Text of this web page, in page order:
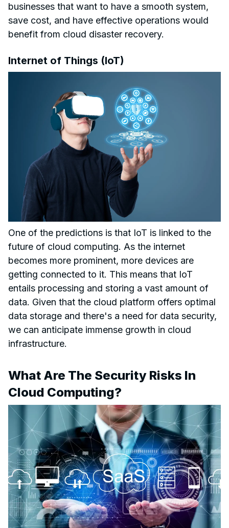
businesses that want to have a smooth system,
save cost, and have effective operations would
benefit from cloud disaster recovery.
Internet of Things (IoT)
One of the predictions is that IoT is linked to the
future of cloud computing. As the internet
becomes more prominent, more devices are
getting connected to it. This means that IoT
entails processing and storing a vast amount of
data. Given that the cloud platform offers optimal
data storage and there's a need for data security,
we can anticipate immense growth in cloud
infrastructure.
What Are The Security Risks In
Cloud Computing?